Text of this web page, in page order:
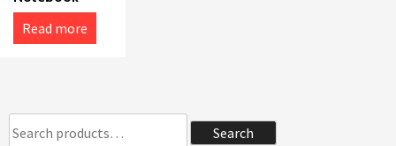
Read more
Search